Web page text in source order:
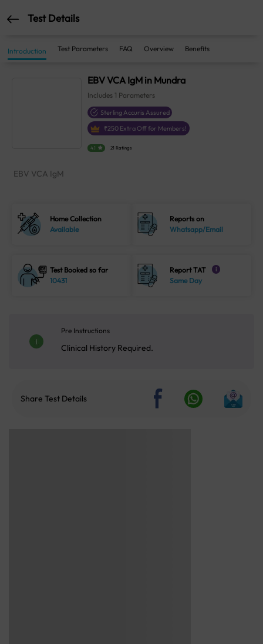
Test Details
Introduction Test Parameters FAQ Overview Benefits
EBV VCA IgM in Mundra
Includes 1 Parameters
Sterling Accuris Assured
₹250 Extra Off for Members!
4.1 21 Ratings
EBV VCA IgM
Home Collection
Available
Reports on
Whatsapp/Email
Test Booked so far
10431
Report TAT i
Same Day
Pre Instructions
Clinical History Required.
Share Test Details